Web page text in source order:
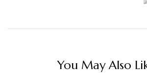
You May Also